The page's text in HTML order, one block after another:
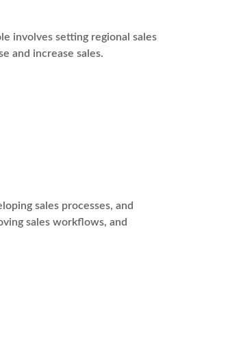
involves setting regional sales
and increase sales.
sales processes, and
sales workflows, and